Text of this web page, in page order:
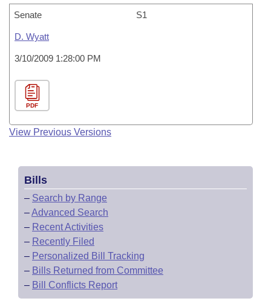
Senate S1
D. Wyatt
3/10/2009 1:28:00 PM
PDF
View Previous Versions
Bills
– Search by Range
–Advanced Search
– Recent Activities
– Recently Filed
– Personalized Bill Tracking
– Bills Returned from Committee
– Bill Conflicts Report